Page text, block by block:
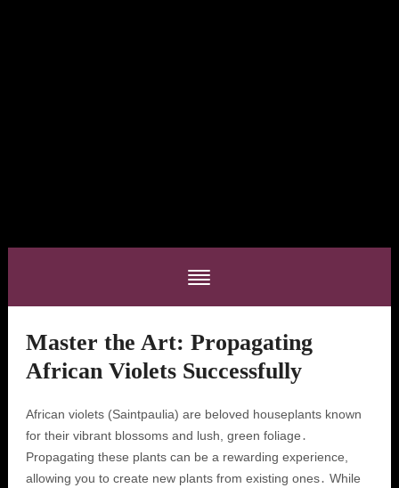
Master the Art: Propagating
African Violets Successfully
African violets (Saintpaulia) are beloved houseplants known
for their vibrant blossoms and lush, green foliage․
Propagating these plants can be a rewarding experience,
allowing you to create new plants from existing ones․ While